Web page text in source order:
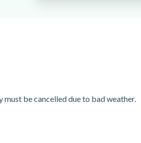
be cancelled due to bad weather.